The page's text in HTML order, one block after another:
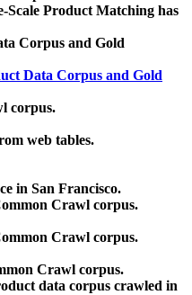
Product Matching has
Corpus and Gold
Data Corpus and Gold
corpus.
web tables.
in San Francisco.
Crawl corpus.
Crawl corpus.
Crawl corpus.
data corpus crawled in